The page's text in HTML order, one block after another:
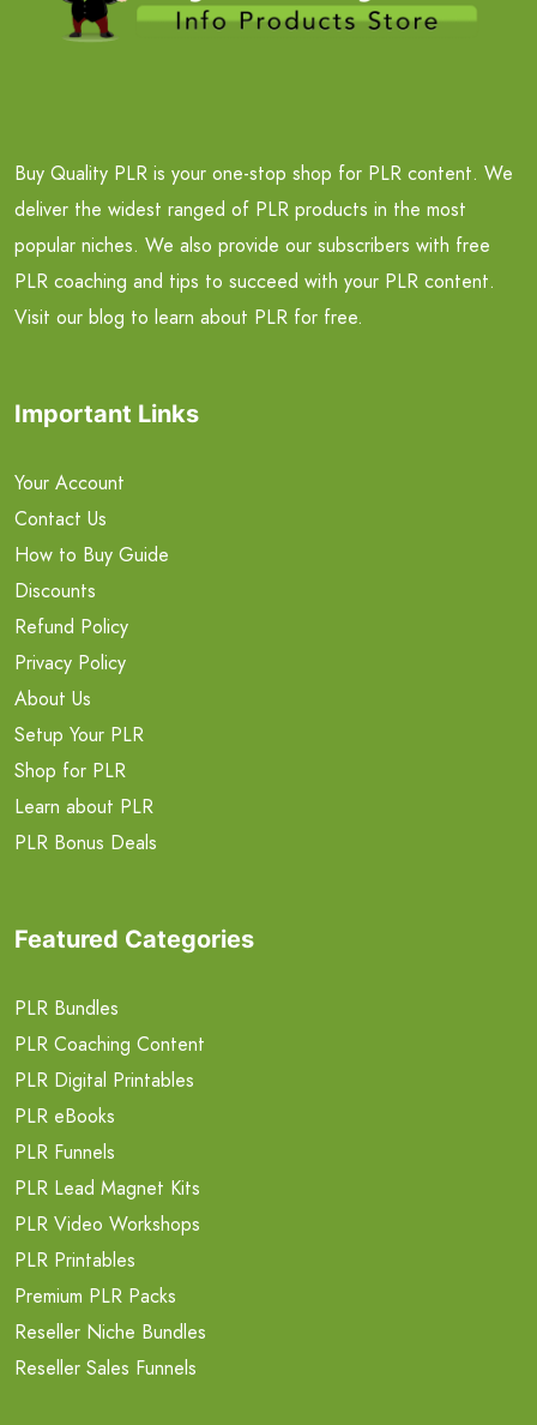
Buy Quality PLR is your one-stop shop for PLR content. We
deliver the widest ranged of PLR products in the most
popular niches. We also provide our subscribers with free
PLR coaching and tips to succeed with your PLR content.
Visit our blog to learn about PLR for free.
Important Links
Your Account
Contact Us
How to Buy Guide
Discounts
Refund Policy
Privacy Policy
About Us
Setup Your PLR
Shop for PLR
Learn about PLR
PLR Bonus Deals
Featured Categories
PLR Bundles
PLR Coaching Content
PLR Digital Printables
PLR eBooks
PLR Funnels
PLR Lead Magnet Kits
PLR Video Workshops
PLR Printables
Premium PLR Packs
Reseller Niche Bundles
Reseller Sales Funnels